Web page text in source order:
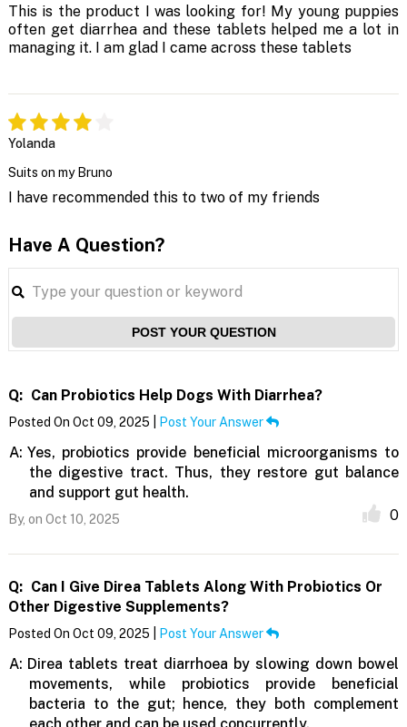
This is the product I was looking for! My young puppies
often get diarrhea and these tablets helped me a lot in
managing it. I am glad I came across these tablets
Yolanda
Suits on my Bruno
I have recommended this to two of my friends
Have A Question?
POST YOUR QUESTION
Q: Can Probiotics Help Dogs With Diarrhea?
Posted On Oct 09, 2025 | Post Your Answer
A: Yes, probiotics provide beneficial microorganisms to
the digestive tract. Thus, they restore gut balance
and support gut health.
By, on Oct 10, 2025 0
Q: Can I Give Direa Tablets Along With Probiotics Or
Other Digestive Supplements?
Posted On Oct 09, 2025 | Post Your Answer
A: Direa tablets treat diarrhoea by slowing down bowel
movements, while probiotics provide beneficial
bacteria to the gut; hence, they both complement